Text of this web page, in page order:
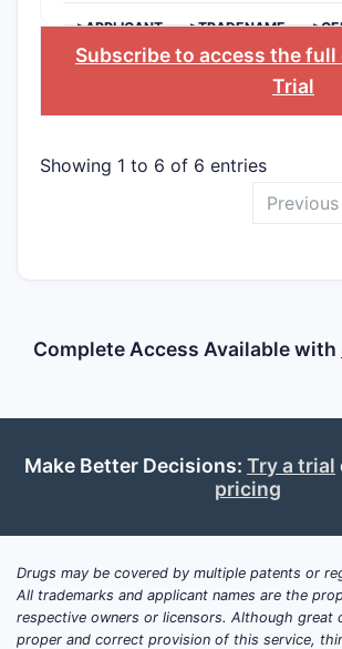
>APPLICANT >TRADENAME
Subscribe to access the full
Trial
Showing 1 to 6 of 6 entries
Previous
Complete Access Available with
Make Better Decisions: Try a trial
pricing
Drugs may be covered by multiple patents or
All trademarks and applicant names are the
respective owners or licensors. Although great
proper and correct provision of this service,